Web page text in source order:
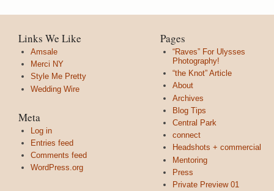
Links We Like
Amsale
Merci NY
Style Me Pretty
Wedding Wire
Meta
Log in
Entries feed
Comments feed
WordPress.org
Pages
“Raves” For Ulysses
Photography!
“the Knot” Article
About
Archives
Blog Tips
Central Park
connect
Headshots + commercial
Mentoring
Press
Private Preview 01